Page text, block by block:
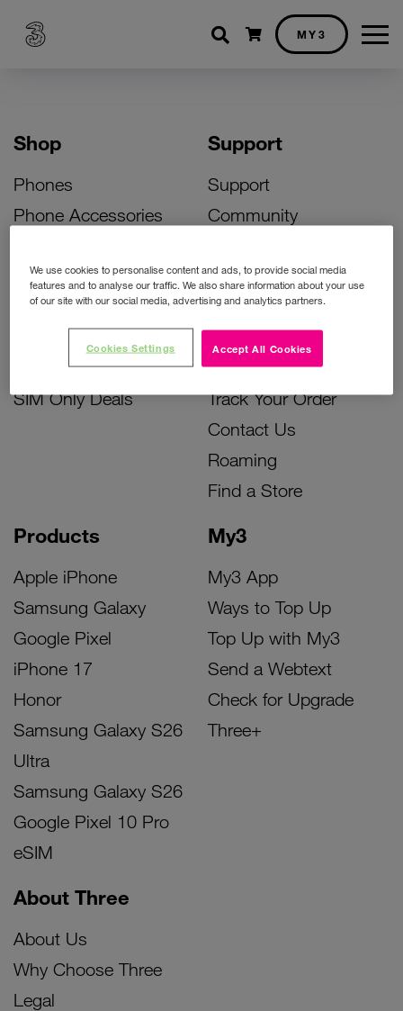
Shopping cart
MY3
Shop
Phones
Phone Accessories
Bill Pay Phone Deals
Prepay Phone Deals
Accessories Deals
SIM Only Deals
Products
Apple iPhone
Samsung Galaxy
Google Pixel
iPhone 17
Honor
Samsung Galaxy S26
Ultra
Samsung Galaxy S26
Google Pixel 10 Pro
eSIM
My3
My3 App
Ways to Top Up
Top Up with My3
Send a Webtext
Check for Upgrade
Three+
Support
Support
Community
Activate Your SIM
Unlock Your Phone
Instant Top Up
Device Support
Track Your Order
Contact Us
Roaming
Find a Store
About Three
About Us
Why Choose Three
Legal
We use cookies to personalise content and ads, to provide social media
features and to analyse our traffic. We also share information about your use
of our site with our social media, advertising and analytics partners.
Accept All Cookies
Cookies Settings